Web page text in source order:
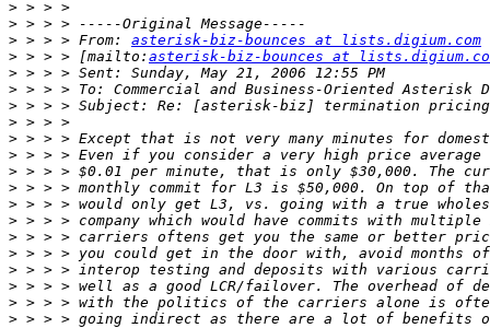
>
>
> > > > From: asterisk-biz-bounces at lists.digium.com
> > > > [mailto: asterisk-biz-bounces at
>
>
>
>
>
>
>
>
>
>
>
>
>
>
>
>